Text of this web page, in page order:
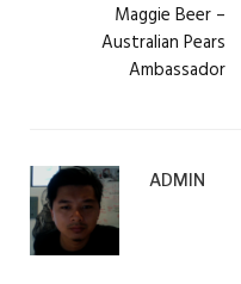
Maggie Beer –
Australian Pears
Ambassador
ADMIN